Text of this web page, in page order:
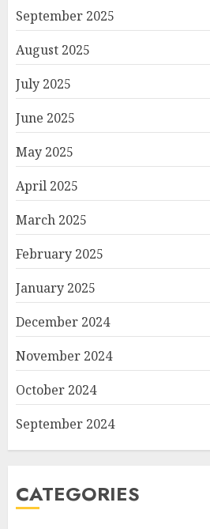
September 2025
August 2025
July 2025
June 2025
May 2025
April 2025
March 2025
February 2025
January 2025
December 2024
November 2024
October 2024
September 2024
CATEGORIES